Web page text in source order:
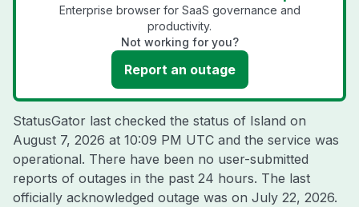
Enterprise browser for SaaS governance and
productivity.
Not working for you?
Report an outage
StatusGator last checked the status of Island on
August 7, 2026 at 10:09 PM UTC and the service was
operational. There have been no user-submitted
reports of outages in the past 24 hours. The last
officially acknowledged outage was on July 22, 2026.